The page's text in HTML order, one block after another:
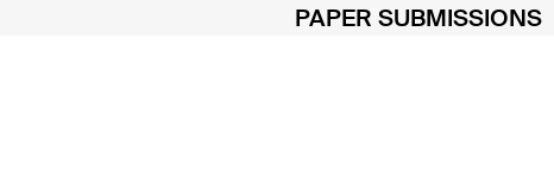
PAPER SUBMISSIONS